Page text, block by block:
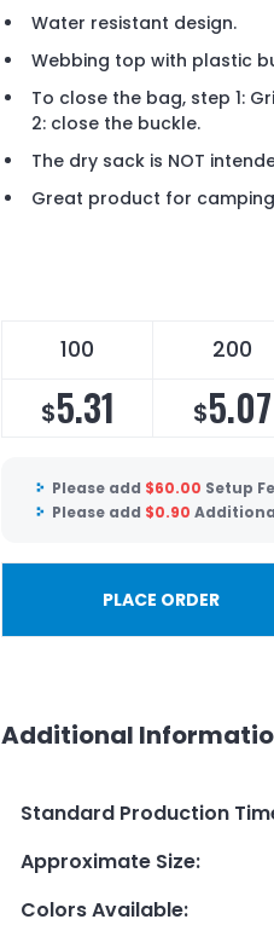
Water resistant design.
Webbing top with plastic
To close the bag, step 1:
2: close the buckle.
The dry sack is NOT
Great product for
100 200
$5.31 $5.07
Please add $60.00 Setup
Please add $0.90
PLACE ORDER
Additional
Standard Production
Approximate Size:
Colors Available: